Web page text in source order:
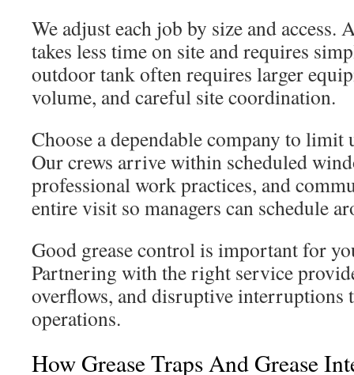
We adjust each job by size and
takes less time on site and requires
outdoor tank often requires larger
volume, and careful site coordination.
Choose a dependable company to limit
Our crews arrive within scheduled
professional work practices, and
entire visit so managers can schedule
Good grease control is important for
Partnering with the right service
overflows, and disruptive interruptions
operations.
How Grease Traps And Grease